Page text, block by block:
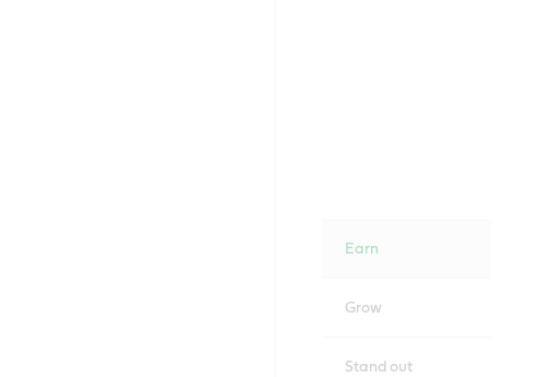
Earn
Grow
Stand out